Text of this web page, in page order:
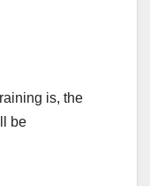
is, the
be